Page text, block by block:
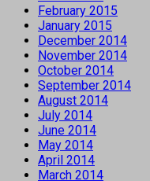
February 2015
January 2015
December 2014
November 2014
October 2014
September 2014
August 2014
July 2014
June 2014
May 2014
April 2014
March 2014